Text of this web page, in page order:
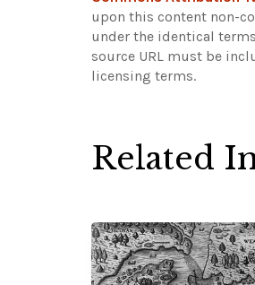
upon this content non-
under the identical
source URL must be
licensing terms.
Related